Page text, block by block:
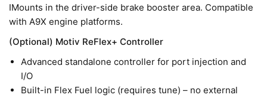
IMounts in the driver-side brake booster area. Compatible
with A9X engine platforms.
(Optional) Motiv ReFlex+ Controller
Advanced standalone controller for port injection and
I/O
Built-in Flex Fuel logic (requires tune) – no external